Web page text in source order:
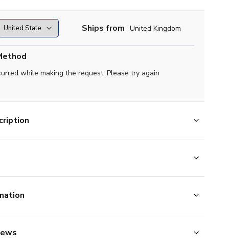
Ships from United Kingdom
while making the request. Please try again